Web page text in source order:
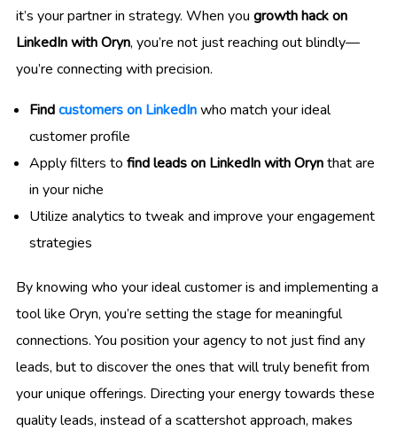
it’s your partner in strategy. When you growth hack on
LinkedIn with Oryn, you’re not just reaching out blindly—
you’re connecting with precision.
Findcustomers on LinkedInwho match your ideal
customer profile
Apply filters to find leads on LinkedIn with Orynthat are
in your niche
Utilize analytics to tweak and improve your engagement
strategies
By knowing who your ideal customer is and implementing a
tool like Oryn, you’re setting the stage for meaningful
connections. You position your agency to not just find any
leads, but to discover the ones that will truly benefit from
your unique offerings. Directing your energy towards these
quality leads, instead of a scattershot approach, makes